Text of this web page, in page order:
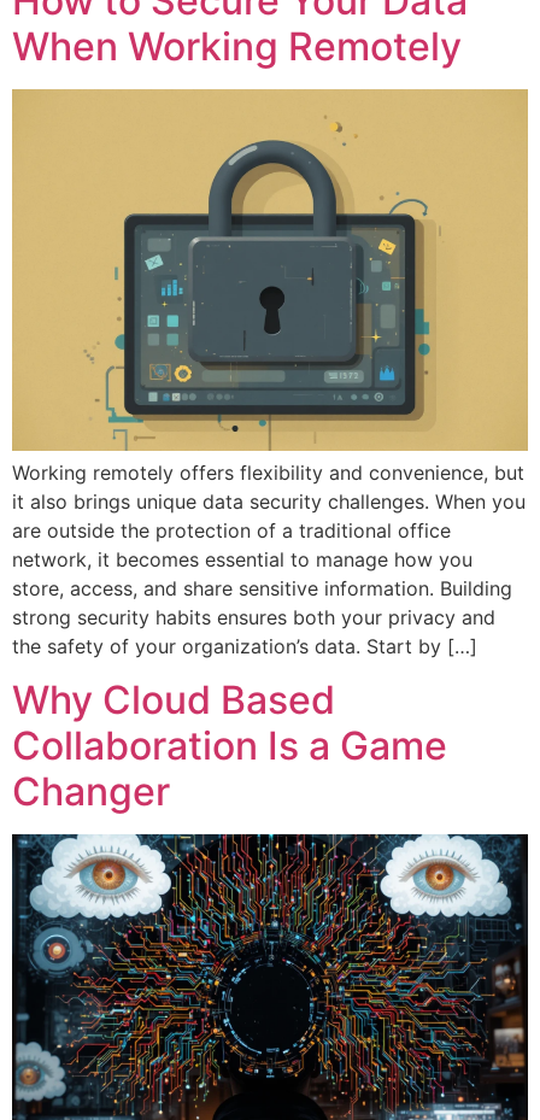
When Working Remotely
Working remotely offers flexibility and convenience, but
it also brings unique data security challenges. When you
are outside the protection of a traditional office
network, it becomes essential to manage how you
store, access, and share sensitive information. Building
strong security habits ensures both your privacy and
the safety of your organization’s data. Start by […]
Why Cloud Based
Collaboration Is a Game
Changer